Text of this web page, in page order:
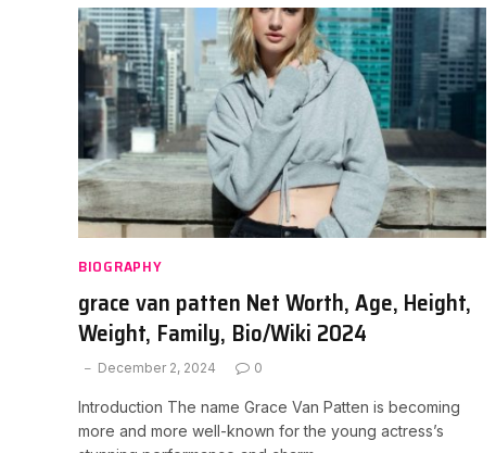
BIOGRAPHY
grace van patten Net Worth, Age, Height,
Weight, Family, Bio/Wiki 2024
December 2, 2024 0
Introduction The name Grace Van Patten is becoming
more and more well-known for the young actress’s